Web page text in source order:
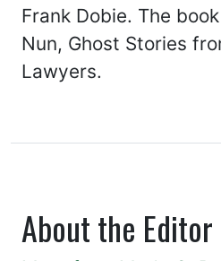
Frank Dobie. The
Nun, Ghost Stories
Lawyers.
About the Editor